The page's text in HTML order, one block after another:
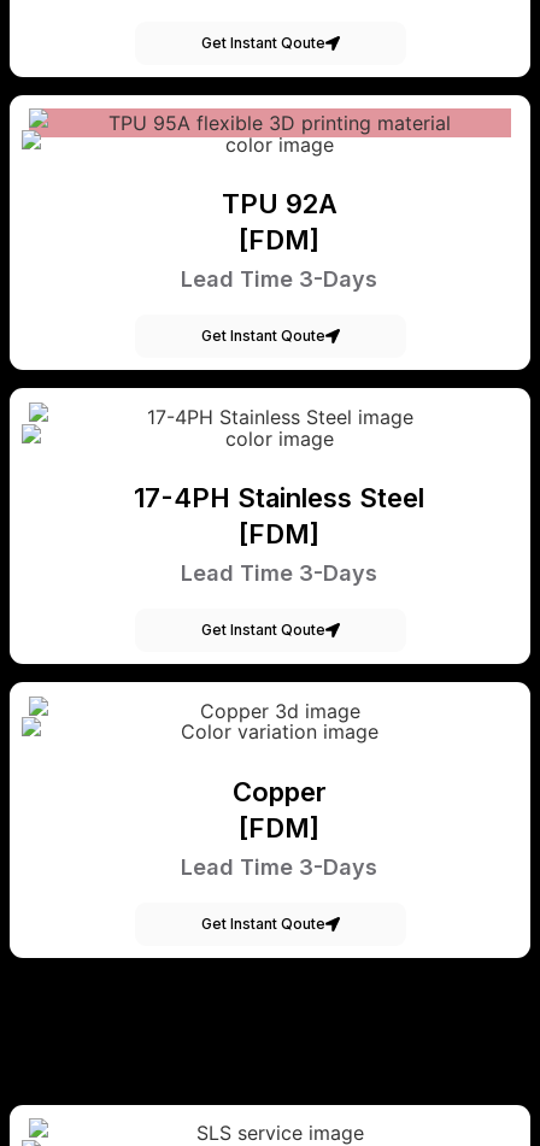
Get Instant Qoute
TPU 92A
[FDM]
Lead Time 3-Days
Get Instant Qoute
17-4PH Stainless Steel
[FDM]
Lead Time 3-Days
Get Instant Qoute
Copper
[FDM]
Lead Time 3-Days
Get Instant Qoute